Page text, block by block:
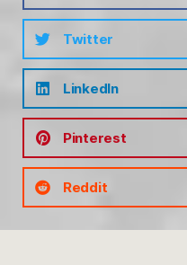
Twitter
LinkedIn
Pinterest
Reddit